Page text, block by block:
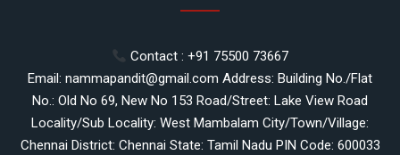
Contact : +91 75500 73667
Email: nammapandit@gmail.com Address: Building No./Flat
No.: Old No 69, New No 153 Road/Street: Lake View Road
Locality/Sub Locality: West Mambalam City/Town/Village:
Chennai District: Chennai State: Tamil Nadu PIN Code: 600033